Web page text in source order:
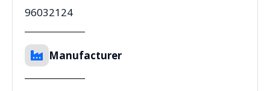
96032124
Manufacturer